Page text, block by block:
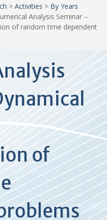
> Activities > By Years
Analysis Seminar –
of random time dependent
of